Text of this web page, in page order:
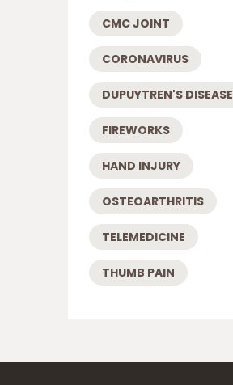
CMC JOINT
CORONAVIRUS
DUPUYTREN'S DISEASE
FIREWORKS
HAND INJURY
OSTEOARTHRITIS
TELEMEDICINE
THUMB PAIN